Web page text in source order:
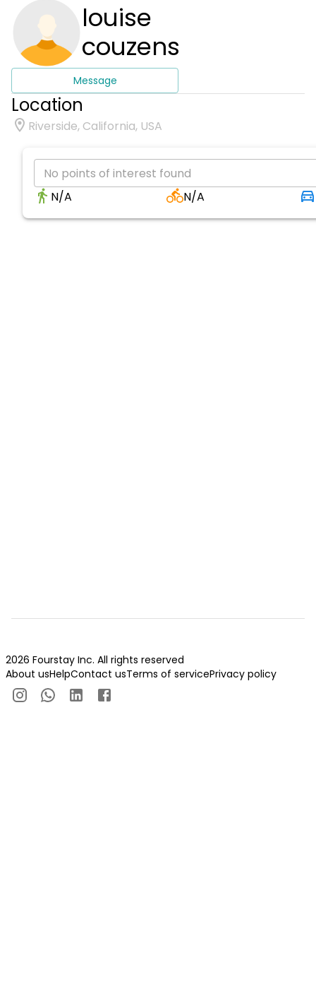
louise
couzens
Message
Location
Riverside, California, USA
No points of interest found
N/A
N/A
2026 Fourstay Inc. All rights reserved
About usHelpContact usTerms of servicePrivacy policy